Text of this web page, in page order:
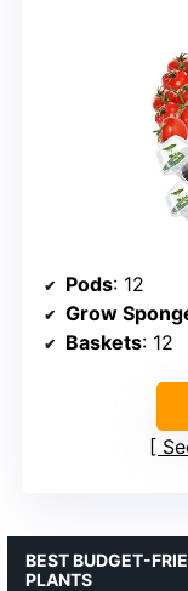
Pods: 12
Grow
Baskets: 12
BEST BUDGET-
PLANTS